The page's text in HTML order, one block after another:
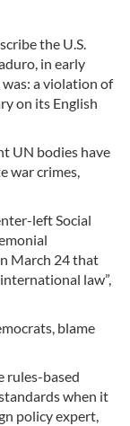
the U.S.
in early
a violation of
on its English
UN bodies have
war crimes,
left Social
March 24 that
law”,
blame
rules-based
when it
policy expert,